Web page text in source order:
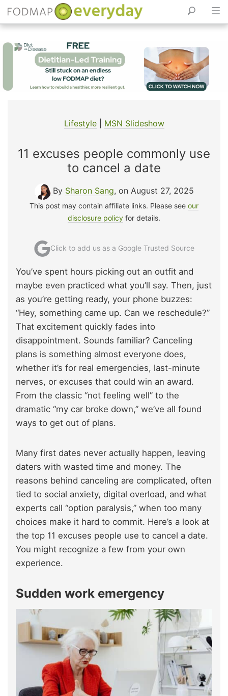
Lifestyle| MSN Slideshow
11 excuses people commonly use
to cancel a date
By Sharon Sang, on August 27, 2025
This post may contain affiliate links. Please see our
disclosure policy for details.
Click to add us as a Google Trusted Source
You’ve spent hours picking out an outfit and
maybe even practiced what you’ll say. Then, just
as you’re getting ready, your phone buzzes:
“Hey, something came up. Can we reschedule?”
That excitement quickly fades into
disappointment. Sounds familiar? Canceling
plans is something almost everyone does,
whether it’s for real emergencies, last-minute
nerves, or excuses that could win an award.
From the classic “not feeling well” to the
dramatic “my car broke down,” we’ve all found
ways to get out of plans.
Many first dates never actually happen, leaving
daters with wasted time and money. The
reasons behind canceling are complicated, often
tied to social anxiety, digital overload, and what
experts call “option paralysis,” when too many
choices make it hard to commit. Here’s a look at
the top 11 excuses people use to cancel a date.
You might recognize a few from your own
experience.
Sudden work emergency